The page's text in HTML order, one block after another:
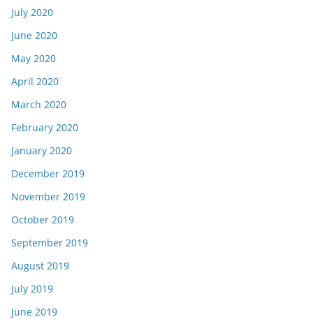
July 2020
June 2020
May 2020
April 2020
March 2020
February 2020
January 2020
December 2019
November 2019
October 2019
September 2019
August 2019
July 2019
June 2019